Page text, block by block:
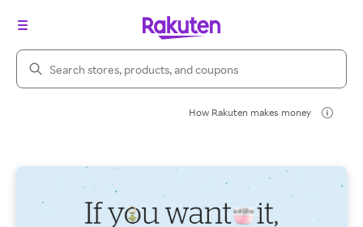
Search Rakuten
How Rakuten makes money